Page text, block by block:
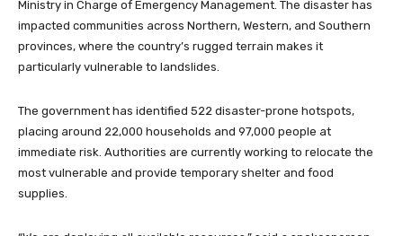
Ministry in Charge of Emergency Management. The disaster has
impacted communities across Northern, Western, and Southern
provinces, where the country’s rugged terrain makes it
particularly vulnerable to landslides.
The government has identified 522 disaster-prone hotspots,
placing around 22,000 households and 97,000 people at
immediate risk. Authorities are currently working to relocate the
most vulnerable and provide temporary shelter and food
supplies.